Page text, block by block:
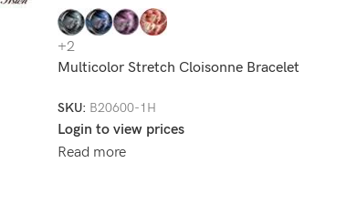
+2
Multicolor Stretch Cloisonne Bracelet
SKU: B20600-1H
Login to view prices
Read more